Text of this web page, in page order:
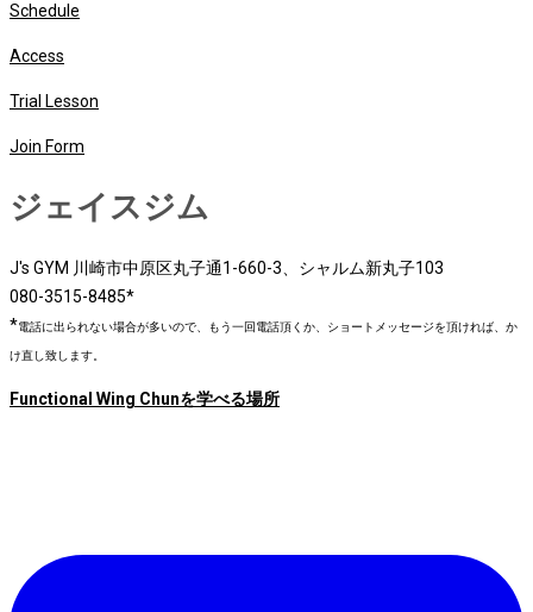
Schedule
Access
Trial Lesson
Join Form
ジェイスジム
J's GYM 川崎市中原区丸子通1-660-3、シャルム新丸子103
080-3515-8485*
*電話に出られない場合が多いので、もう一回電話頂くか、ショートメッセージを頂ければ、か
け直し致します。
Functional Wing Chunを学べる場所